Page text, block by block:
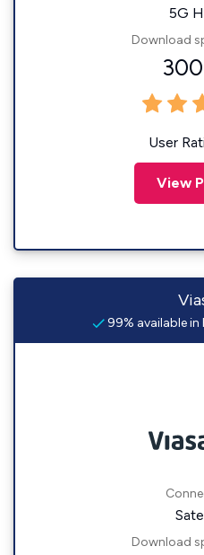
5G
Download
300
User
View
99% available in
Download